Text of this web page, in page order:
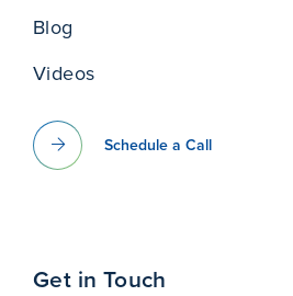
Blog
Videos
Schedule a Call
Get in Touch